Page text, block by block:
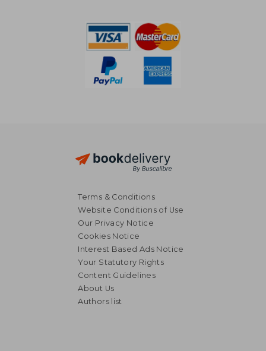
NT$ 755
Terms & Conditions
Website Conditions of Use
Our Privacy Notice
Cookies Notice
Interest Based Ads Notice
Your Statutory Rights
Content Guidelines
About Us
Authors list